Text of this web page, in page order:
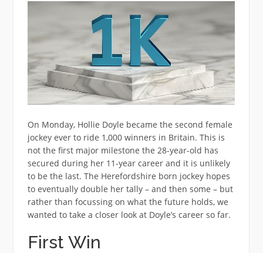
On Monday, Hollie Doyle became the second female
jockey ever to ride 1,000 winners in Britain. This is
not the first major milestone the 28-year-old has
secured during her 11-year career and it is unlikely
to be the last. The Herefordshire born jockey hopes
to eventually double her tally – and then some – but
rather than focussing on what the future holds, we
wanted to take a closer look at Doyle’s career so far.
First Win